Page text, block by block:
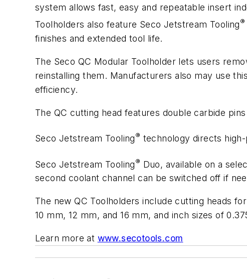
system allows fast, easy and repeatable insert
Toolholders also feature Seco Jetstream Tooling®
finishes and extended tool life.
The Seco QC Modular Toolholder lets users
reinstalling them. Manufacturers also may use
efficiency.
The QC cutting head features double carbide pins
Seco Jetstream Tooling® technology directs
Seco Jetstream Tooling® Duo, available on a
second coolant channel can be switched off if
The new QC Toolholders include cutting heads
10 mm, 12 mm, and 16 mm, and inch sizes of
Learn more at www.secotools.com